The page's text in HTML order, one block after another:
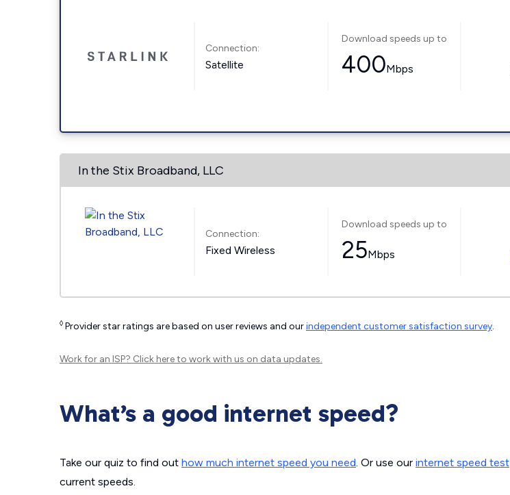
Connection:
Satellite
Download speeds up to
400Mbps
In the Stix Broadband, LLC
Connection:
Fixed Wireless
Download speeds up to
25Mbps
◊ Provider star ratings are based on user reviews and ourindependent customer satisfaction survey.
Work for an ISP? Click hereto work with us on data updates.
What’s a good internet speed?
Take our quiz to find out how much internet speed you need. Or use our internet speed test
current speeds.